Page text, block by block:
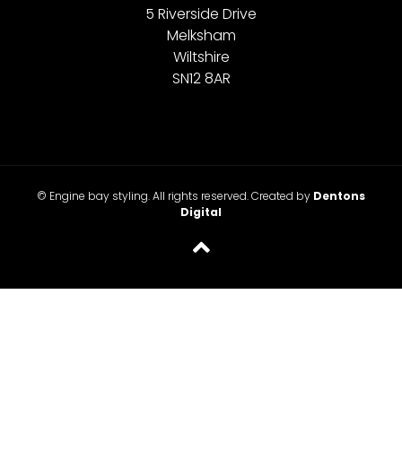
5 Riverside Drive
Melksham
Wiltshire
SN12 8AR
© Engine bay styling. All rights reserved. Created by Dentons
Digital